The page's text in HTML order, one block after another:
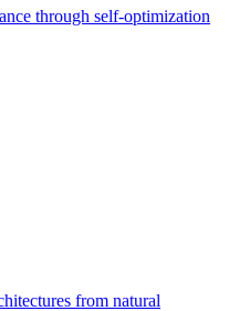
through self-optimization
from natural